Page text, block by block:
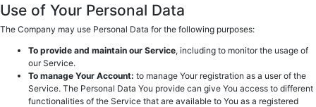
Use of Your Personal Data
The Company may use Personal Data for the following purposes:
To provide and maintain our Service, including to monitor the usage of
our Service.
To manage Your Account: to manage Your registration as a user of the
Service. The Personal Data You provide can give You access to different
functionalities of the Service that are available to You as a registered